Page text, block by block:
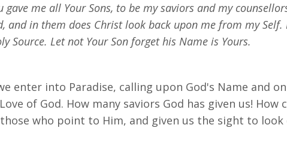
gave me all Your Sons, to be my saviors and my
and in them does Christ look back upon me from my
Source. Let not Your Son forget his Name is Yours.
enter into Paradise, calling upon God's Name and
of God. How many saviors God has given us!
who point to Him, and given us the sight to look